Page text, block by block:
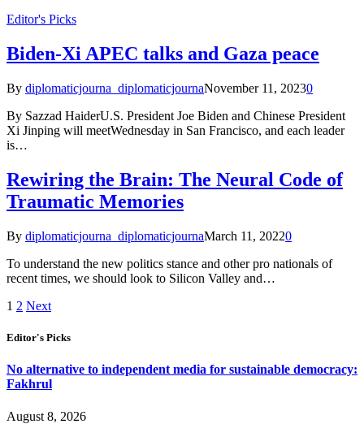
Editor's Picks
Biden-Xi APEC talks and Gaza peace
By diplomaticjourna_diplomaticjournaNovember 11, 20230
By Sazzad HaiderU.S. President Joe Biden and Chinese President
Xi Jinping will meetWednesday in San Francisco, and each leader
is…
Rewiring the Brain: The Neural Code of
Traumatic Memories
By diplomaticjourna_diplomaticjournaMarch 11, 20220
To understand the new politics stance and other pro nationals of
recent times, we should look to Silicon Valley and…
1 2 Next
Editor's Picks
No alternative to independent media for sustainable democracy:
Fakhrul
August 8, 2026